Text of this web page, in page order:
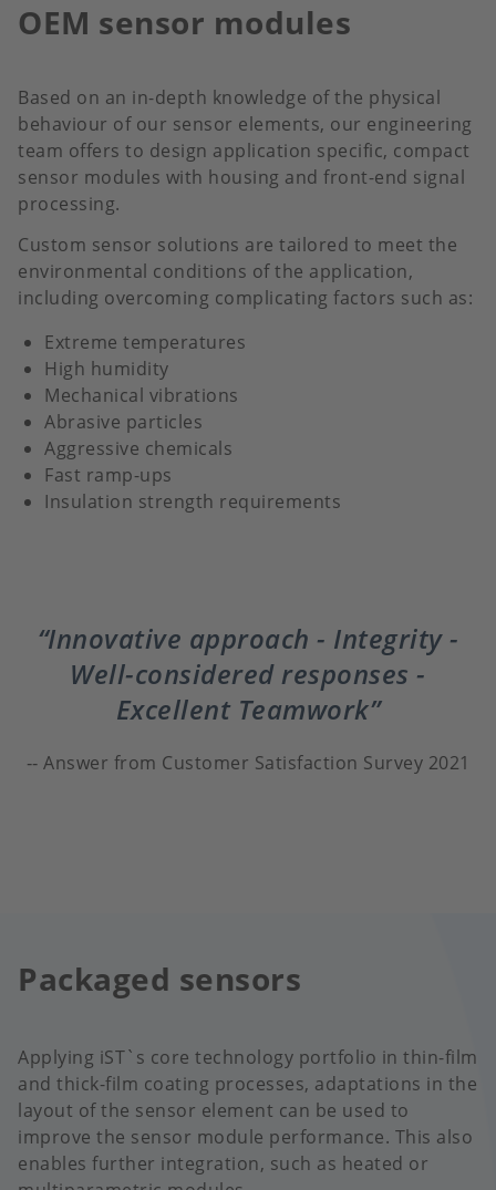
OEM sensor modules
Based on an in-depth knowledge of the physical
behaviour of our sensor elements, our engineering
team offers to design application specific, compact
sensor modules with housing and front-end signal
processing.
Custom sensor solutions are tailored to meet the
environmental conditions of the application,
including overcoming complicating factors such as:
Extreme temperatures
High humidity
Mechanical vibrations
Abrasive particles
Aggressive chemicals
Fast ramp-ups
Insulation strength requirements
Innovative approach - Integrity -
Well-considered responses -
Excellent Teamwork
Answer from Customer Satisfaction Survey 2021
Packaged sensors
Applying iST`s core technology portfolio in thin-film
and thick-film coating processes, adaptations in the
layout of the sensor element can be used to
improve the sensor module performance. This also
enables further integration, such as heated or